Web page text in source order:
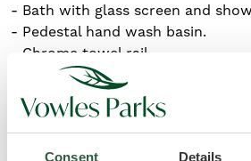
Consent Details
- Bath with glass screen and
- Pedestal hand wash basin.
- Chrome towel rail.
- Charcoal grey click lock flooring.
Key features